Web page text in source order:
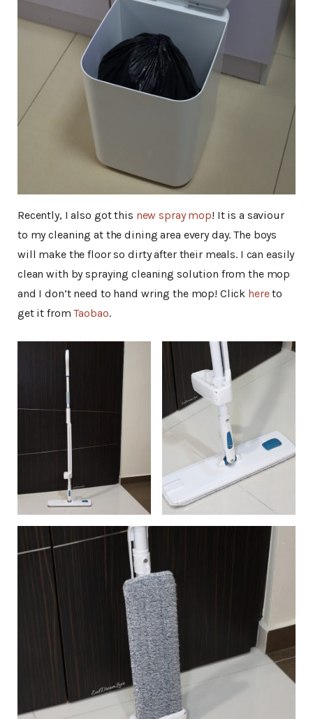
Recently, I also got this new spray mop! It is a saviour
to my cleaning at the dining area every day. The boys
will make the floor so dirty after their meals. I can easily
clean with by spraying cleaning solution from the mop
and I don’t need to hand wring the mop! Click hereto
get it fromTaobao.